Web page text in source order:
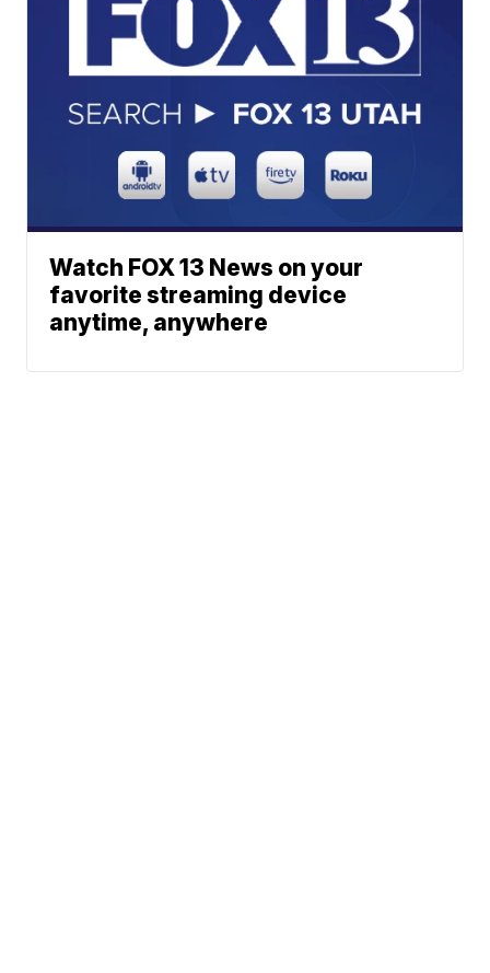
Watch FOX 13 News on your
favorite streaming device
anytime, anywhere